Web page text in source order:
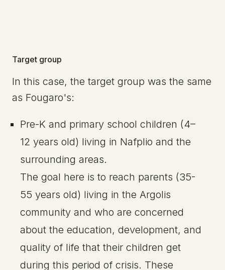
Target group
In this case, the target group was the same
as Fougaro's:
Pre-K and primary school children (4–
12 years old) living in Nafplio and the
surrounding areas.
The goal here is to reach parents (35-
55 years old) living in the Argolis
community and who are concerned
about the education, development, and
quality of life that their children get
during this period of crisis. These